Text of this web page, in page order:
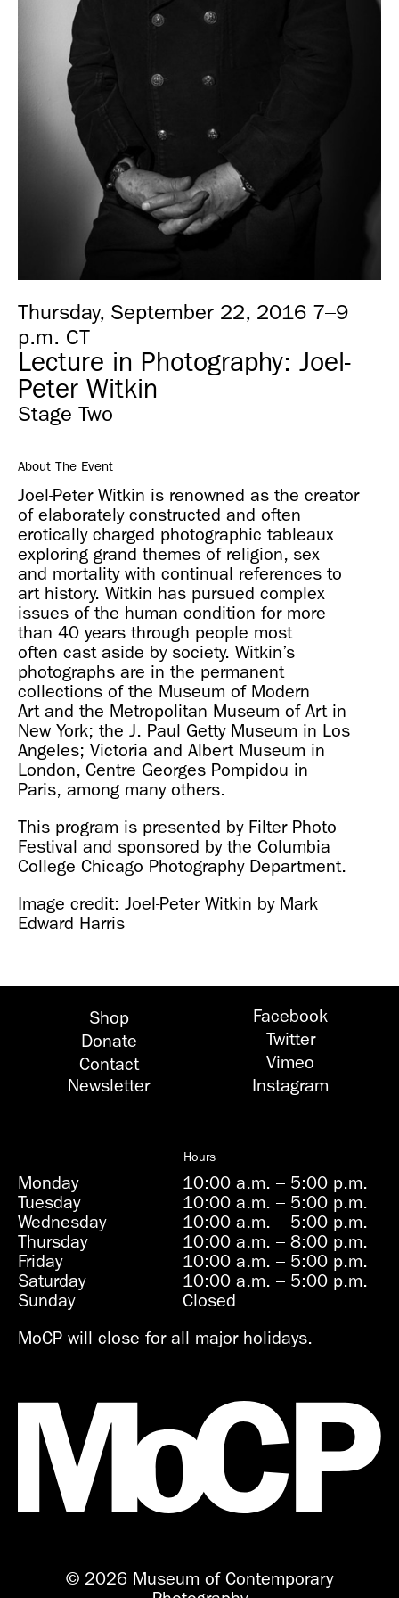
Lecture in Photography: Joel-
Peter Witkin
Thursday, September 22, 2016 7–9
p.m. CT
Stage Two
About The Event
Joel-Peter Witkin is renowned as the creator
of elaborately constructed and often
erotically charged photographic tableaux
exploring grand themes of religion, sex
and mortality with continual references to
art history. Witkin has pursued complex
issues of the human condition for more
than 40 years through people most
often cast aside by society. Witkin’s
photographs are in the permanent
collections of the Museum of Modern
Art and the Metropolitan Museum of Art in
New York; the J. Paul Getty Museum in Los
Angeles; Victoria and Albert Museum in
London, Centre Georges Pompidou in
Paris, among many others.
This program is presented by Filter Photo
Festival and sponsored by the Columbia
College Chicago Photography Department.
Image credit: Joel-Peter Witkin by Mark
Edward Harris
Shop
Donate
Contact
Newsletter
Facebook
Twitter
Vimeo
Instagram
Hours
Monday 10:00 a.m.– 5:00 p.m.
Tuesday
10:00 a.m.– 5:00 p.m.
Wednesday
10:00 a.m.– 5:00 p.m.
Thursday
10:00 a.m.– 8:00 p.m.
Friday
10:00 a.m.– 5:00 p.m.
Saturday
10:00 a.m.– 5:00 p.m.
Sunday
Closed
MoCP will close for all major holidays.
© 2026 Museum of Contemporary